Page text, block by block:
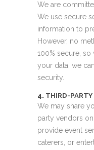
We are
We use secure
information to
However, no
100% secure,
your data, we
security.
4. THIRD-PARTY
We may share
party vendors
provide event
caterers, or